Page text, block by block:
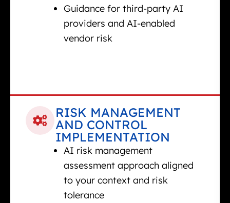
Guidance for third-party AI
providers and AI-enabled
vendor risk
RISK MANAGEMENT
AND CONTROL
IMPLEMENTATION
AI risk management
assessment approach aligned
to your context and risk
tolerance